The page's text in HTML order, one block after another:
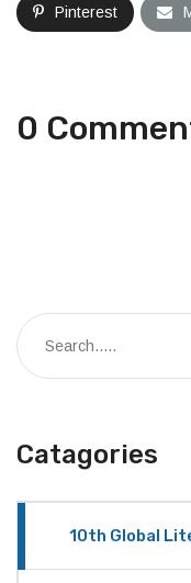
Pinterest
0
Catagories
10th Global